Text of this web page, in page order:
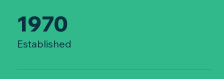
1970
Established